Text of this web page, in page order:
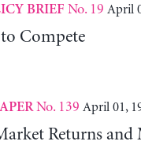
BRIEF No. 19 April
Compete
No. 139 April 01,
Returns and